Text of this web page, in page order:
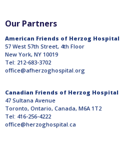
Our Partners
American Friends of Herzog Hospital
57 West 57th Street, 4th Floor
New York, NY 10019
Tel: 212-683-3702
office@afherzoghospital.org
Canadian Friends of Herzog Hospital
47 Sultana Avenue
Toronto, Ontario, Canada, M6A 1T2
Tel: 416-256-4222
office@herzoghospital.ca